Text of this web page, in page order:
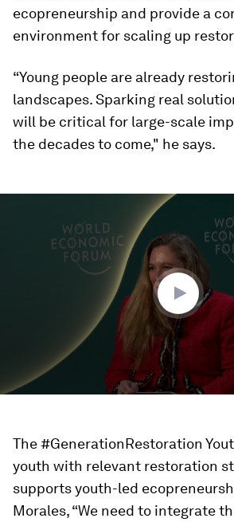
ecopreneurship and provide a
environment for scaling up
“Young people are already
landscapes. Sparking real
will be critical for large-scale
the decades to come," he says.
The #GenerationRestoration
youth with relevant restoration
supports youth-led
Morales, “We need to integrate